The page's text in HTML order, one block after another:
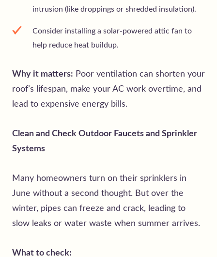
intrusion (like droppings or shredded insulation).
Consider installing a solar-powered attic fan to
help reduce heat buildup.
Why it matters: Poor ventilation can shorten your
roof’s lifespan, make your AC work overtime, and
lead to expensive energy bills.
Clean and Check Outdoor Faucets and Sprinkler
Systems
Many homeowners turn on their sprinklers in
June without a second thought. But over the
winter, pipes can freeze and crack, leading to
slow leaks or water waste when summer arrives.
What to check: